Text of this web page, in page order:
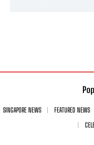
SINGAPORE NEWS FEATURED NEWS